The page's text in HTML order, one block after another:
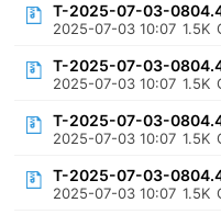
T-2025-07-03-
2025-07-03 10:07 1.5K
T-2025-07-03-
2025-07-03 10:07 1.5K
T-2025-07-03-
2025-07-03 10:07 1.5K
T-2025-07-03-
2025-07-03 10:07 1.5K